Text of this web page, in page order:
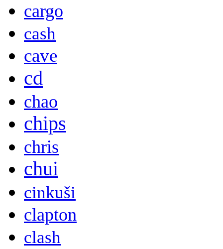
cargo
cash
cave
cd
chao
chips
chris
chui
cinkuši
clapton
clash